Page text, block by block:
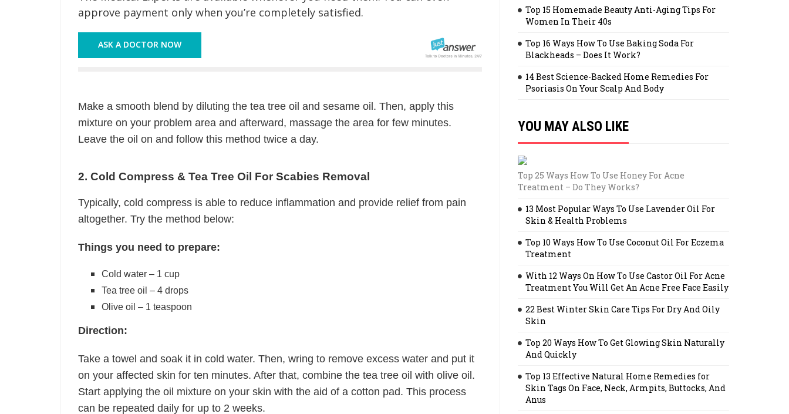
approve payment only when you’re completely satisfied.
ASK A DOCTOR NOW
Make a smooth blend by diluting the tea tree oil and sesame oil. Then, apply this
mixture on your problem area and afterward, massage the area for few minutes.
Leave the oil on and follow this method twice a day.
2. Cold Compress & Tea Tree Oil For Scabies Removal
Typically, cold compress is able to reduce inflammation and provide relief from pain
altogether. Try the method below:
Things you need to prepare:
Cold water – 1 cup
Tea tree oil – 4 drops
Olive oil – 1 teaspoon
Direction:
Take a towel and soak it in cold water. Then, wring to remove excess water and put it
on your affected skin for ten minutes. After that, combine the tea tree oil with olive oil.
Start applying the oil mixture on your skin with the aid of a cotton pad. This process
can be repeated daily for up to 2 weeks.
Top 15 Homemade Beauty Anti-Aging Tips For
Women In Their 40s
Top 16 Ways How To Use Baking Soda For
Blackheads – Does It Work?
14 Best Science-Backed Home Remedies For
Psoriasis On Your Scalp And Body
YOU MAY ALSO LIKE
Top 25 Ways How To Use Honey For Acne
Treatment – Do They Works?
13 Most Popular Ways To Use Lavender Oil For
Skin & Health Problems
Top 10 Ways How To Use Coconut Oil For Eczema
Treatment
With 12 Ways On How To Use Castor Oil For Acne
Treatment You Will Get An Acne Free Face Easily
22 Best Winter Skin Care Tips For Dry And Oily
Skin
Top 20 Ways How To Get Glowing Skin Naturally
And Quickly
Top 13 Effective Natural Home Remedies for
Skin Tags On Face, Neck, Armpits, Buttocks, And
Anus